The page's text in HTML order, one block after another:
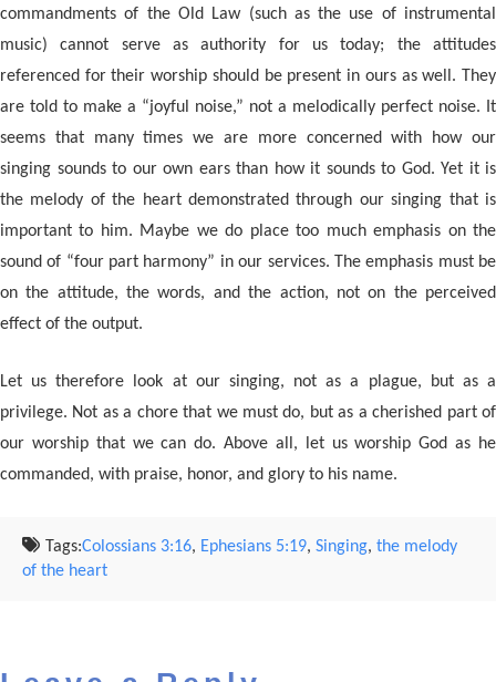
commandments of the Old Law (such as the use of instrumental
music) cannot serve as authority for us today; the attitudes
referenced for their worship should be present in ours as well. They
are told to make a “joyful noise,” not a melodically perfect noise. It
seems that many times we are more concerned with how our
singing sounds to our own ears than how it sounds to God. Yet it is
the melody of the heart demonstrated through our singing that is
important to him. Maybe we do place too much emphasis on the
sound of “four part harmony” in our services. The emphasis must be
on the attitude, the words, and the action, not on the perceived
effect of the output.
Let us therefore look at our singing, not as a plague, but as a
privilege. Not as a chore that we must do, but as a cherished part of
our worship that we can do. Above all, let us worship God as he
commanded, with praise, honor, and glory to his name.
Tags:Colossians 3:16, Ephesians 5:19, Singing, the melody
of the heart